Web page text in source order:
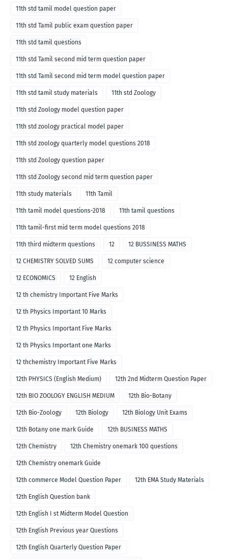
11th std tamil model question paper
11th std Tamil public exam question paper
11th std tamil questions
11th std Tamil second mid term question paper
11th std Tamil second mid term model question paper
11th std tamil study materials 11th std Zoology
11th std Zoology model question paper
11th std zoology practical model paper
11th std zoology quarterly model questions 2018
11th std Zoology question paper
11th std Zoology second mid term question paper
11th study materials 11th Tamil
11th tamil model questions-2018 11th tamil questions
11th tamil-first mid term model questions 2018
11th third midterm questions 12 12 BUSSINESS MATHS
12 CHEMISTRY SOLVED SUMS 12 computer science
12 ECONOMICS 12 English
12 th chemistry Important Five Marks
12 th Physics Important 10 Marks
12 th Physics Important Five Marks
12 th Physics Important one Marks
12 thchemistry Important Five Marks
12th PHYSICS (English Medium) 12th 2nd Midterm Question Paper
12th BIO ZOOLOGY ENGLISH MEDIUM 12th Bio-Botany
12th Bio-Zoology 12th Biology 12th Biology Unit Exams
12th Botany one mark Guide 12th BUSINESS MATHS
12th Chemistry 12th Chemistry onemark 100 questions
12th Chemistry onemark Guide
12th commerce Model Question Paper 12th EMA Study Materials
12th English Question bank
12th English I st Midterm Model Question
12th English Previous year Questions
12th English Quarterly Question Paper